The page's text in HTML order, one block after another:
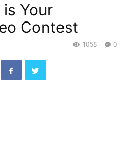
is Your
Contest
0
1058